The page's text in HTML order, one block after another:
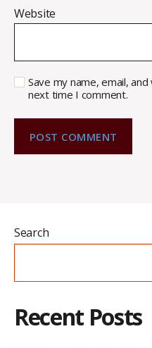
Website
Save my name, email,
next time I comment.
Search
Recent Posts